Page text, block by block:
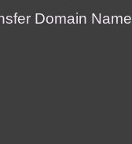
Domain Name